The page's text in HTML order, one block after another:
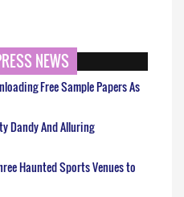
NEWS
Free Sample Papers As
Dandy And Alluring
Haunted Sports Venues to